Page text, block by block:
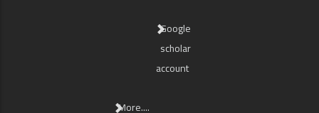
Google
scholar
account
More....